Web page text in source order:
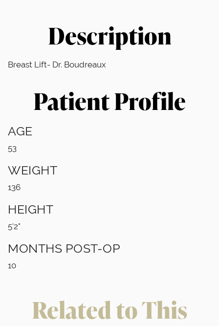
Description
Breast Lift- Dr. Boudreaux
Patient Profile
AGE
53
WEIGHT
136
HEIGHT
5'2"
MONTHS POST-OP
10
Related to This